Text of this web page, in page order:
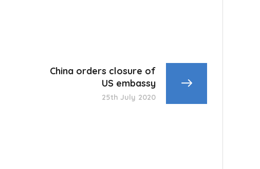
China orders closure of
US embassy
25th July 2020